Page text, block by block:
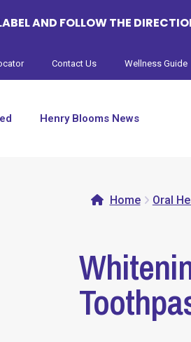
AND FOLLOW THE
Contact Us Wellness Guide
Henry Blooms News
Home Oral